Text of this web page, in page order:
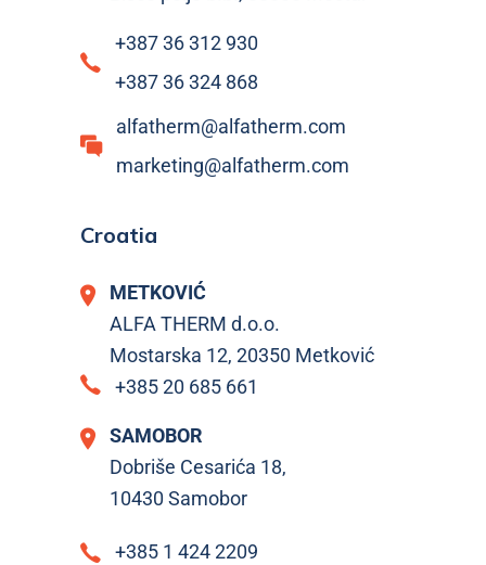
+387 36 312 930
+387 36 324 868
alfatherm@alfatherm.com
marketing@alfatherm.com
Croatia
METKOVIĆ
ALFA THERM d.o.o.
Mostarska 12, 20350 Metković
+385 20 685 661
SAMOBOR
Dobriše Cesarića 18,
10430 Samobor
+385 1 424 2209